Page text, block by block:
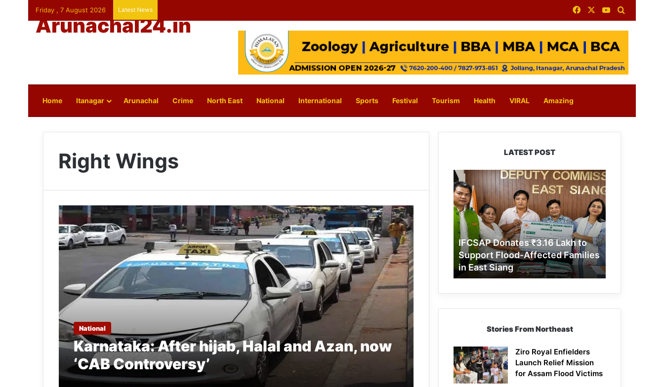
Friday , 7 August 2026 Latest News FacebookYouTube
Arunachal24.in
Home Itanagar Arunachal Crime North East National International Sports Festival Tourism Health VIRAL Amazing
Right Wings
National
Karnataka: After hijab, Halal and Azan, now
‘CAB Controversy’
LATEST POST
IFCSAP
Donates
₹3.16
Lakh
to
Support
Flood-
Affected
Families
in
East
IFCSAP Donates ₹3.16 Lakh to
Support Flood-Affected Families
in East Siang
Stories From Northeast
Ziro Royal Enfielders
Launch Relief Mission
for Assam Flood Victims